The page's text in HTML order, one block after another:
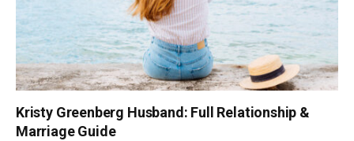
Kristy Greenberg Husband: Full Relationship &
Marriage Guide